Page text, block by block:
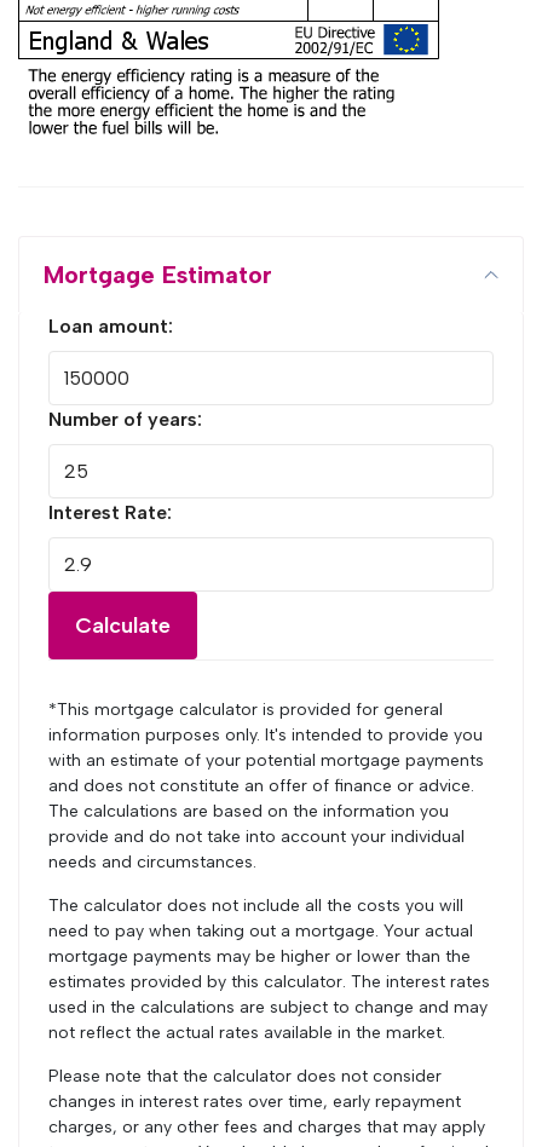
Mortgage Estimator
Loan amount:
Number of years:
Interest Rate:
Calculate
*This mortgage calculator is provided for general
information purposes only. It's intended to provide you
with an estimate of your potential mortgage payments
and does not constitute an offer of finance or advice.
The calculations are based on the information you
provide and do not take into account your individual
needs and circumstances.
The calculator does not include all the costs you will
need to pay when taking out a mortgage. Your actual
mortgage payments may be higher or lower than the
estimates provided by this calculator. The interest rates
used in the calculations are subject to change and may
not reflect the actual rates available in the market.
Please note that the calculator does not consider
changes in interest rates over time, early repayment
charges, or any other fees and charges that may apply